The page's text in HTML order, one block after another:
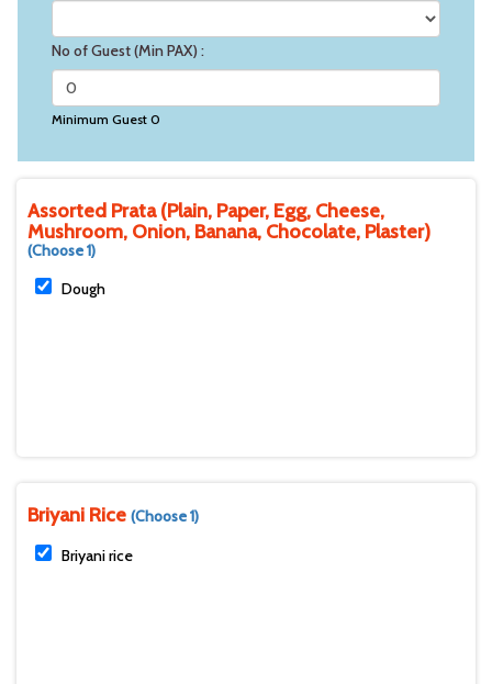
No of Guest (Min PAX) :
Minimum Guest 0
Assorted Prata (Plain, Paper, Egg, Cheese,
Mushroom, Onion, Banana, Chocolate, Plaster)
(Choose 1)
Dough
Briyani Rice (Choose 1)
Briyani rice